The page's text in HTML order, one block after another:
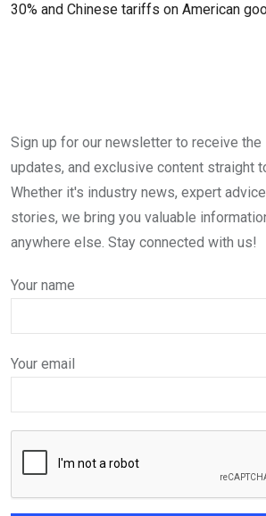
30% and Chinese tariffs on American
Sign up for our newsletter to receive
updates, and exclusive content straight
Whether it's industry news, expert
stories, we bring you valuable
anywhere else. Stay connected with us!
Your name
Your email